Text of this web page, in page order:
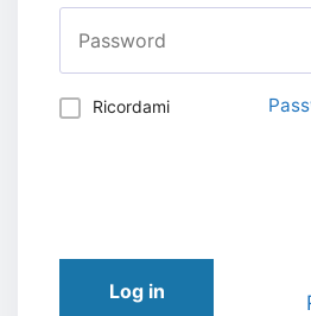
Ricordami
Log in